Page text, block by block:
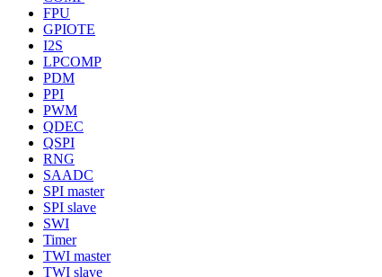
FPU
GPIOTE
I2S
LPCOMP
PDM
PPI
PWM
QDEC
QSPI
RNG
SAADC
SPI master
SPI slave
SWI
Timer
TWI master
TWI slave